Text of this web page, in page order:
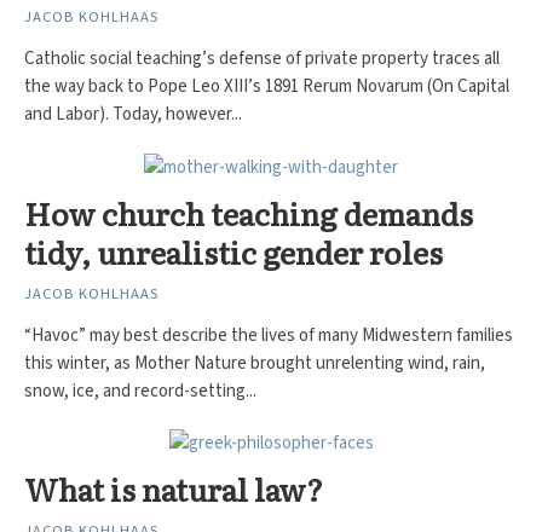
JACOB KOHLHAAS
Catholic social teaching’s defense of private property traces all
the way back to Pope Leo XIII’s 1891 Rerum Novarum (On Capital
and Labor). Today, however...
How church teaching demands
tidy, unrealistic gender roles
JACOB KOHLHAAS
“Havoc” may best describe the lives of many Midwestern families
this winter, as Mother Nature brought unrelenting wind, rain,
snow, ice, and record-setting...
What is natural law?